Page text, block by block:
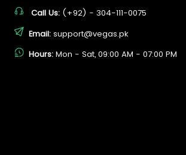
Call Us: (+92) - 304-111-0075
Email: support@vegas.pk
Hours: Mon - Sat, 09:00 AM - 07:00 PM